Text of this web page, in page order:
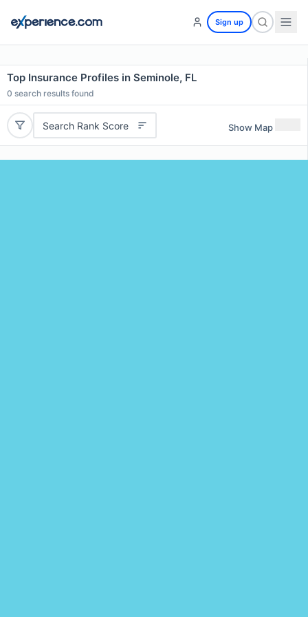
Sign up
Top Insurance Profiles in Seminole, FL
0 search results found
Search Rank Score Show Map